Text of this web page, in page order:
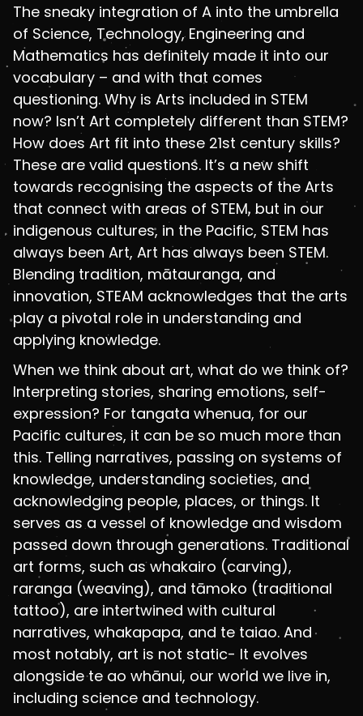
The sneaky integration of A into the umbrella
of Science, Technology, Engineering and
Mathematics has definitely made it into our
vocabulary – and with that comes
questioning. Why is Arts included in STEM
now? Isn’t Art completely different than STEM?
How does Art fit into these 21st century skills?
These are valid questions. It’s a new shift
towards recognising the aspects of the Arts
that connect with areas of STEM, but in our
indigenous cultures, in the Pacific, STEM has
always been Art, Art has always been STEM.
Blending tradition, mātauranga, and
innovation, STEAM acknowledges that the arts
play a pivotal role in understanding and
applying knowledge.
When we think about art, what do we think of?
Interpreting stories, sharing emotions, self-
expression? For tangata whenua, for our
Pacific cultures, it can be so much more than
this. Telling narratives, passing on systems of
knowledge, understanding societies, and
acknowledging people, places, or things. It
serves as a vessel of knowledge and wisdom
passed down through generations. Traditional
art forms, such as whakairo (carving),
raranga (weaving), and tāmoko (traditional
tattoo), are intertwined with cultural
narratives, whakapapa, and te taiao. And
most notably, art is not static- It evolves
alongside te ao whānui, our world we live in,
including science and technology.